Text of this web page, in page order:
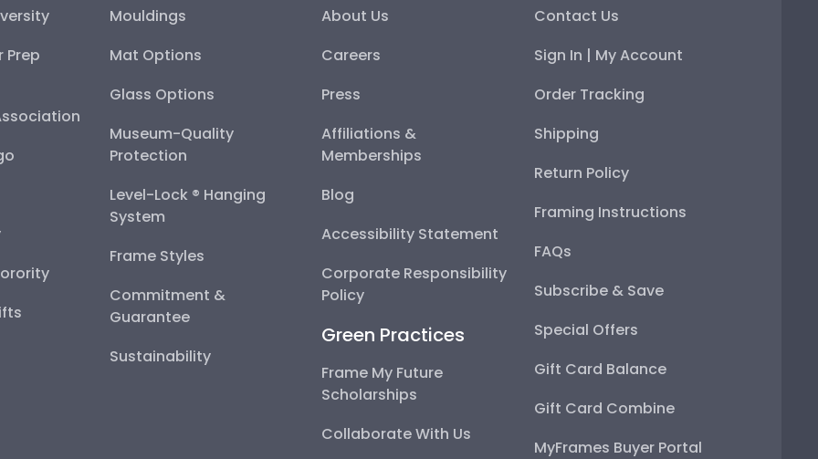
Prep
Mouldings
Mat Options
Glass Options
Museum-Quality
Protection
Level-Lock ® Hanging
System
Frame Styles
Commitment &
Guarantee
Sustainability
About Us
Careers
Press
Affiliations &
Memberships
Blog
Accessibility Statement
Corporate Responsibility
Policy
Green Practices
Frame My Future
Scholarships
Collaborate With Us
Contact Us
Sign In | My Account
Order Tracking
Shipping
Return Policy
Framing Instructions
FAQs
Subscribe & Save
Special Offers
Gift Card Balance
Gift Card Combine
MyFrames Buyer Portal